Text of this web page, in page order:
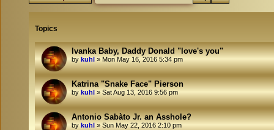
Topics
Ivanka Baby, Daddy Donald "love's you"
by kuhl » Mon May 16, 2016 5:34 pm
Katrina "Snake Face" Pierson
by kuhl » Sat Aug 13, 2016 9:56 pm
Antonio Sabàto Jr. an Asshole?
by kuhl » Sun May 22, 2016 2:10 pm